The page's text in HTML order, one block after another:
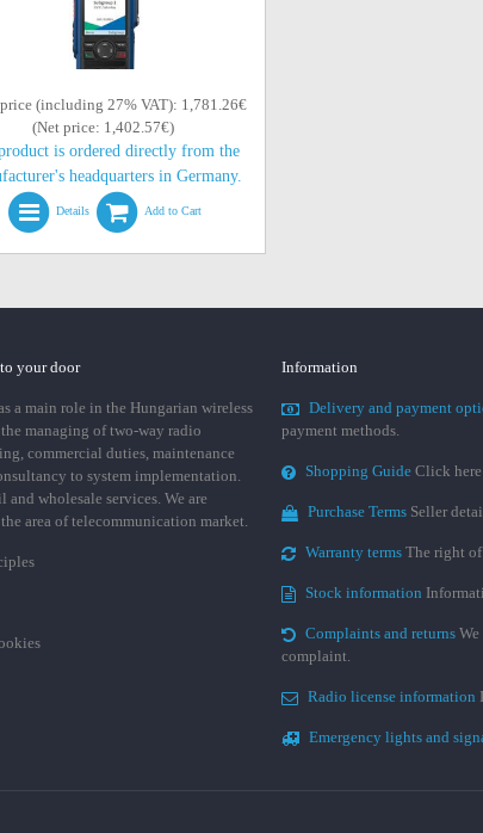
price (including 27% VAT): 1,781.26€
(Net price: 1,402.57€)
is ordered directly from the
headquarters in Germany.
Details Add to Cart
your door
a main role in the Hungarian wireless
managing of two-way radio
commercial duties, maintenance
to system implementation.
and wholesale services. We are
area of telecommunication market.
Information
Delivery and payment
payment methods.
Shopping Guide Click here
Purchase Terms Seller
Warranty terms The right
Stock information
Complaints and returns
complaint.
Radio license information
Emergency lights and